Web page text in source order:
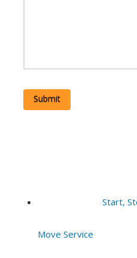
Submit
Start,
Move Service